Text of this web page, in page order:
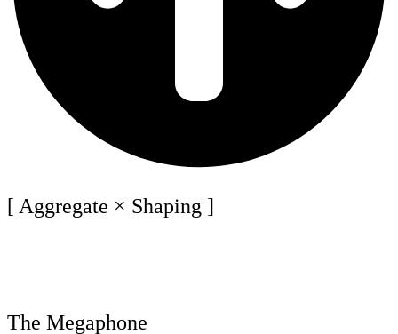
[ Aggregate × Shaping ]
The Megaphone